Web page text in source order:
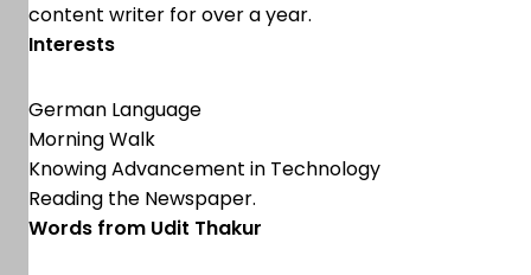
content writer for over a year.
Interests
German Language
Morning Walk
Knowing Advancement in Technology
Reading the Newspaper.
Words from Udit Thakur